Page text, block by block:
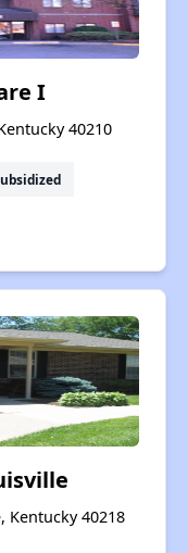
I
40210
Kentucky 40218